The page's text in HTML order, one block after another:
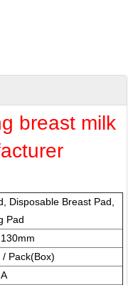
breast milk
Disposable Breast Pad,
Pad
Pack(Box)